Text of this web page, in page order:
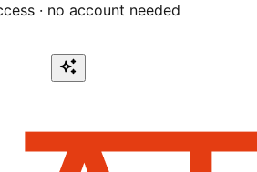
· no account needed